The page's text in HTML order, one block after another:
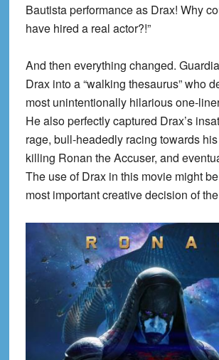
Bautista performance as Drax! Why
have hired a real actor?!”
And then everything changed.
Drax into a “walking thesaurus” who
most unintentionally hilarious one-
He also perfectly captured Drax’s
rage, bull-headedly racing towards
killing Ronan the Accuser, and
The use of Drax in this movie might
most important creative decision of